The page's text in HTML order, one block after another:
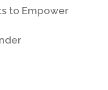
to Empower